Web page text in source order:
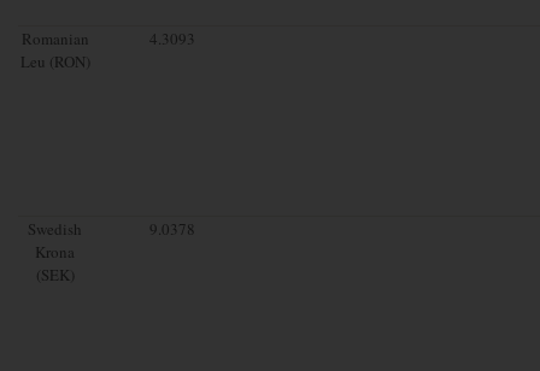
Romanian
Leu (RON)
4.3093
Swedish
Krona
(SEK)
9.0378